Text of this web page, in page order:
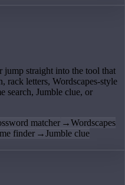
jump straight into the tool that
rack letters, Wordscapes-style
search, Jumble clue, or
matcher →Wordscapes
finder →Jumble clue